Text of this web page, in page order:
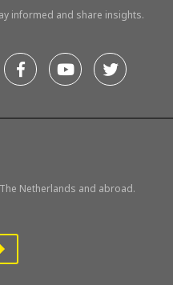
Netherlands and abroad.
informed and share insights.